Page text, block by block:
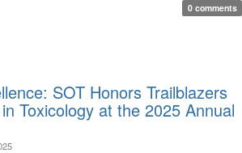
0 comments
SOT Honors Trailblazers
Toxicology at the 2025 Annual